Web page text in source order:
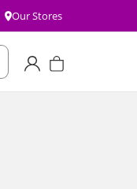
Our Stores
AccountCart